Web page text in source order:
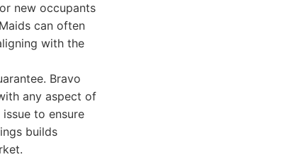
new occupants
can often
with the
Bravo
any aspect of
to ensure
builds